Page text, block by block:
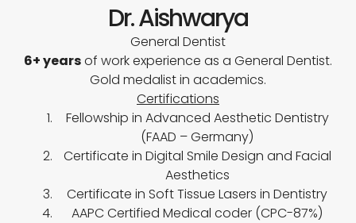
Dr. Aishwarya
General Dentist
6+ yearsof work experience as a General Dentist.
Gold medalistin academics.
Certifications
Fellowship in Advanced Aesthetic Dentistry
(FAAD – Germany)
Certificate in Digital Smile Design and Facial
Aesthetics
Certificate in Soft Tissue Lasers in Dentistry
AAPC Certified Medical coder (CPC-87%)